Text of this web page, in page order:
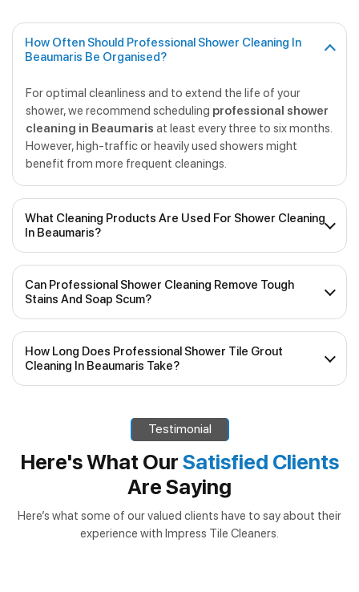
How Often Should Professional Shower Cleaning In
Beaumaris Be Organised?
For optimal cleanliness and to extend the life of your
shower, we recommend scheduling professional shower
cleaning in Beaumaris at least every three to six months.
However, high-traffic or heavily used showers might
benefit from more frequent cleanings.
What Cleaning Products Are Used For Shower Cleaning
In Beaumaris?
Our experienced team uses top-quality, industry-
approved cleaning products that are safe for various
shower surfaces, including tiles and glass. We prioritise
eco-friendly and non-toxic solutions, ensuring your
the environment.
Can Professional Shower Cleaning Remove Tough
Stains And Soap Scum?
Yes, our shower cleaning services are specifically designed
to tackle stubborn stains, soap scum and mineral deposits.
We use specialised tools and techniques to ensure a deep
and thorough clean, restoring your shower’s original shine.
How Long Does Professional Shower Tile Grout
Cleaning In Beaumaris Take?
size of your shower and the level of grime. Generally,
shower tile grout cleaning in Beaumaris
anywhere from 1 to 2 hours. Our team will work efficiently
to minimise disruptions to your daily routine while
delivering outstanding results.
Testimonial
Here's What OurSatisfied Clients
Are Saying
Here’s what some of our valued clients have to say about their
experience with Impress Tile Cleaners.